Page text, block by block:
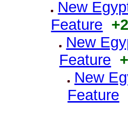
New
Feature
New
Feature
New
Feature